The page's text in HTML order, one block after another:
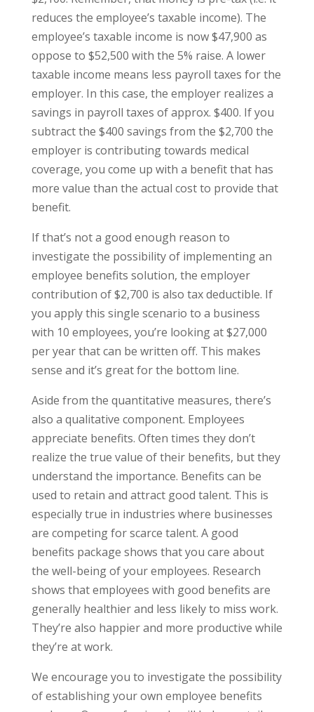
reduces the employee’s taxable income). The
employee’s taxable income is now $47,900 as
oppose to $52,500 with the 5% raise. A lower
taxable income means less payroll taxes for the
employer. In this case, the employer realizes a
savings in payroll taxes of approx. $400. If you
subtract the $400 savings from the $2,700 the
employer is contributing towards medical
coverage, you come up with a benefit that has
more value than the actual cost to provide that
benefit.
If that’s not a good enough reason to
investigate the possibility of implementing an
employee benefits solution, the employer
contribution of $2,700 is also tax deductible. If
you apply this single scenario to a business
with 10 employees, you’re looking at $27,000
per year that can be written off. This makes
sense and it’s great for the bottom line.
Aside from the quantitative measures, there’s
also a qualitative component. Employees
appreciate benefits. Often times they don’t
realize the true value of their benefits, but they
understand the importance. Benefits can be
used to retain and attract good talent. This is
especially true in industries where businesses
are competing for scarce talent. A good
benefits package shows that you care about
the well-being of your employees. Research
shows that employees with good benefits are
generally healthier and less likely to miss work.
They’re also happier and more productive while
they’re at work.
We encourage you to investigate the possibility
of establishing your own employee benefits